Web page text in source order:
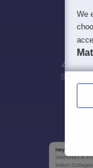
400M+
Students
We